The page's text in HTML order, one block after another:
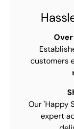
customers
Our 'Happy
expert